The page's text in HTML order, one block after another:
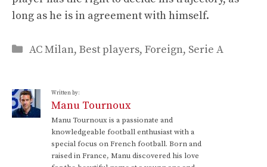
long as he is in agreement with himself.
Categories
AC Milan, Best players, Foreign, Serie A
Written by:
Manu Tournoux
Manu Tournoux is a passionate and
knowledgeable football enthusiast with a
special focus on French football. Born and
raised in France, Manu discovered his love